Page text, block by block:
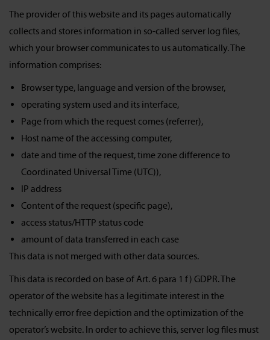
The provider of this website and its pages automatically
collects and stores information in so-called server log files,
which your browser communicates to us automatically. The
information comprises:
Browser type, language and version of the browser,
operating system used and its interface,
Page from which the request comes (referrer),
Host name of the accessing computer,
date and time of the request, time zone difference to
Coordinated Universal Time (UTC)),
IP address
Content of the request (specific page),
access status/HTTP status code
amount of data transferred in each case
This data is not merged with other data sources.
This data is recorded on base of Art. 6 para 1 f) GDPR. The
operator of the website has a legitimate interest in the
technically error free depiction and the optimization of the
operator’s website. In order to achieve this, server log files must